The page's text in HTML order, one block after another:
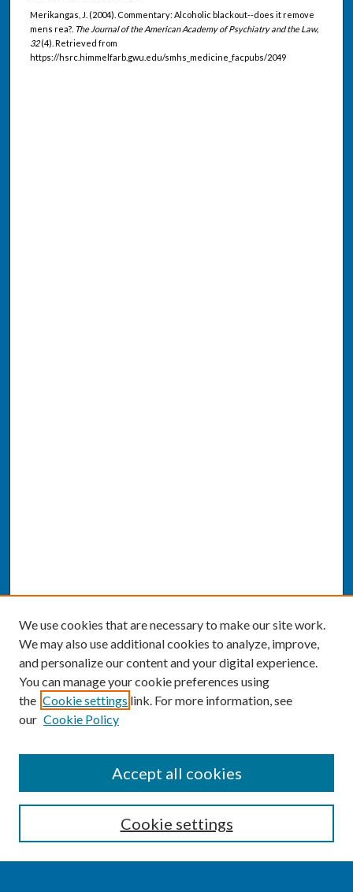
Merikangas, J. (2004). Commentary: Alcoholic blackout--does it remove
mens rea?. The Journal of the American Academy of Psychiatry and the Law,
32(4). Retrieved from
https://hsrc.himmelfarb.gwu.edu/smhs_medicine_facpubs/2049
Enter search terms:
We use cookies that are necessary to make our site work.
We may also use additional cookies to analyze, improve,
and personalize our content and your digital experience.
You can manage your cookie preferences using
the Cookie settings link. For more information, see
our Cookie Policy
Cookie settings
Accept all cookies